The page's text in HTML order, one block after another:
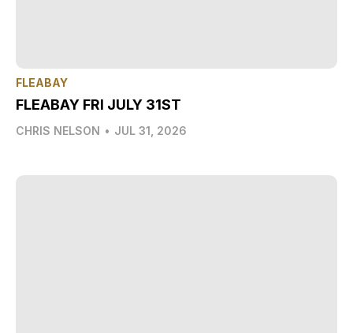
FLEABAY
FLEABAY FRI JULY 31ST
CHRIS NELSON • JUL 31, 2026